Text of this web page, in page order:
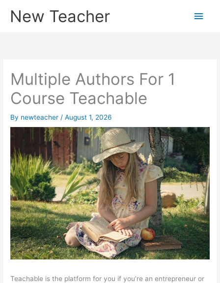
New Teacher
Main
Multiple Authors For 1
Course Teachable
By newteacher /August 1, 2026
Teachable is the platform for you if you’re an entrepreneur or